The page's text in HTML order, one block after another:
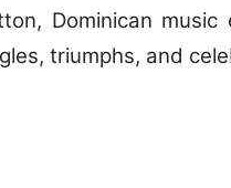
Dominican
triumphs, and